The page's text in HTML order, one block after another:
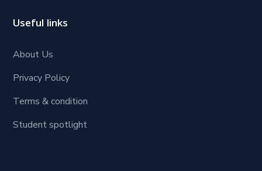
Useful links
About Us
Privacy Policy
Terms & condition
Student spotlight